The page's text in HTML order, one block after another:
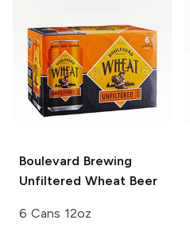
Boulevard Brewing
Unfiltered Wheat Beer
6 Cans 12oz